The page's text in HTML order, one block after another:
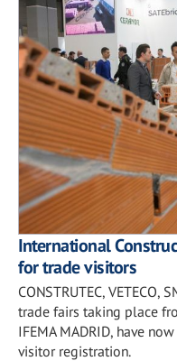
International
for trade visitors
CONSTRUTEC, VETECO,
trade fairs taking place
IFEMA MADRID, have
visitor registration.